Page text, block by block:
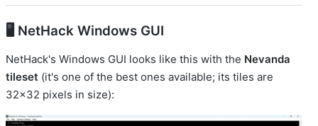
🖥️ NetHack Windows GUI
NetHack's Windows GUI looks like this with the Nevanda
tileset (it's one of the best ones available; its tiles are
32x32 pixels in size):